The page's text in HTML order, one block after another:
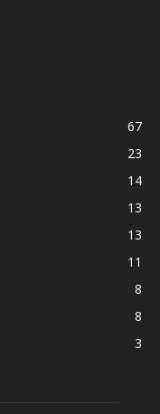
67
23
14
13
13
11
8
8
3